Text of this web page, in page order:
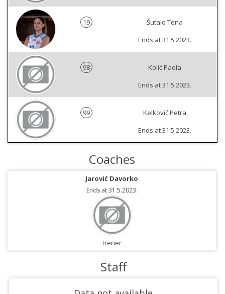
19
Šutalo Tena
Ends at 31.5.2023.
98
Kolić Paola
Ends at 31.5.2023.
99
Kelković Petra
Ends at 31.5.2023.
Coaches
Jarović Davorko
Ends at 31.5.2023.
trener
Staff